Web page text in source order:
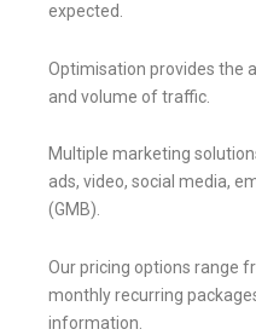
expected.
Optimisation provides the
and volume of traffic.
Multiple marketing
ads, video, social media,
(GMB).
Our pricing options range
monthly recurring
information.